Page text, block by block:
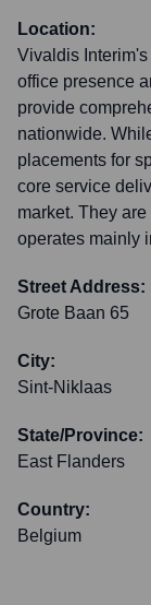
Location:
Vivaldis
office presence
provide
nationwide.
placements for
core service
market. They
operates mainly
Street Address:
Grote Baan 65
City:
Sint-Niklaas
State/Province:
East Flanders
Country:
Belgium